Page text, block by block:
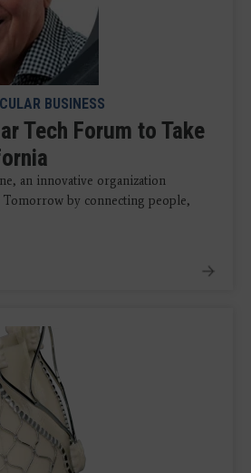
BUSINESS
Tech Forum to Take
an innovative organization
by connecting people,